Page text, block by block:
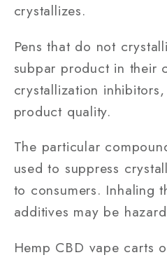
crystallizes.
Pens that do not
subpar product in their
crystallization
product quality.
The particular
used to suppress
to consumers. Inhaling
additives may be
Hemp CBD vape carts